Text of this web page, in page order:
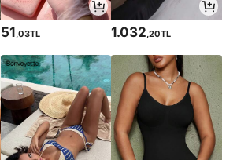
51,03TL 1.032,20TL